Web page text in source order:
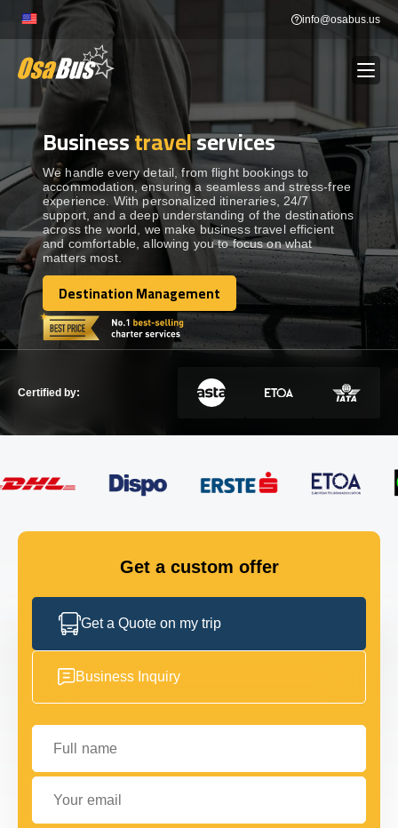
content
info@osabus.us
BUS RENTAL Show dropdown
TRANSFERS Show dropdown
DESTINATIONS Show dropdown
TOURS Show dropdown
Show dropdown
GET IN TOUCH
Businesstravelservices
We handle every detail, from flight bookings to
accommodation, ensuring a seamless and stress-free
experience. With personalized itineraries, 24/7
support, and a deep understanding of the destinations
across the world, we make business travel efficient
and comfortable, allowing you to focus on what
matters most.
Destination Management
Destination Management
Certified by:
Get a custom offer
Get a Quote on my trip
Business Inquiry
Full name
Your email